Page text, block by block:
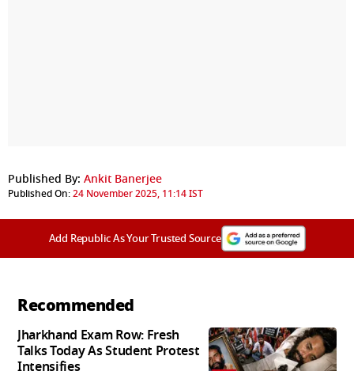
Published By: Ankit Banerjee
Published On:24 November 2025, 11:14 IST
Add Republic As Your Trusted Source
Recommended
Jharkhand Exam Row: Fresh
Talks Today As Student Protest
Intensifies